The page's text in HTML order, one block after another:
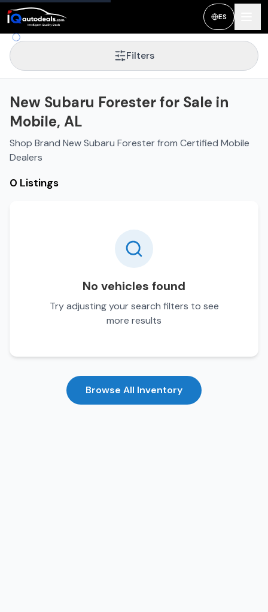
ES
Filters
New Subaru Forester for Sale in
Mobile, AL
Shop Brand New Subaru Forester from Certified Mobile
Dealers
0 Listings
No vehicles found
Try adjusting your search filters to see
more results
Browse All Inventory